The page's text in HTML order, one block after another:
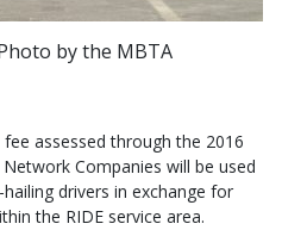
by the MBTA
assessed through the 2016
Companies will be used
drivers in exchange for
the RIDE service area.